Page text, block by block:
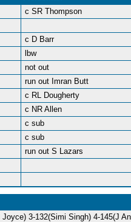
c SR Thompson
c D Barr
lbw
not out
run out Imran Butt
c RL Dougherty
c NR Allen
c sub
c sub
run out S Lazars
Joyce) 3-132(Simi Singh) 4-145(J